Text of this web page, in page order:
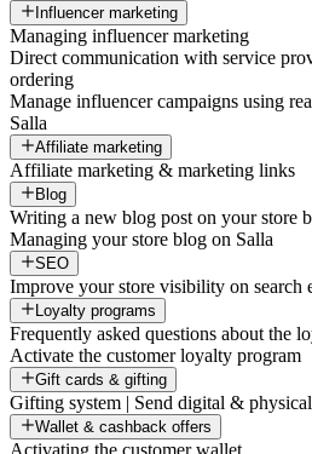
Influencer marketing
Managing influencer marketing
Direct communication with service
ordering
Manage influencer campaigns using
Salla
Affiliate marketing
Affiliate marketing & marketing links
Blog
Writing a new blog post on your store
Managing your store blog on Salla
SEO
Improve your store visibility on search
Loyalty programs
Frequently asked questions about the
Activate the customer loyalty program
Gift cards & gifting
Gifting system | Send digital &
Wallet & cashback offers
Activating the customer wallet